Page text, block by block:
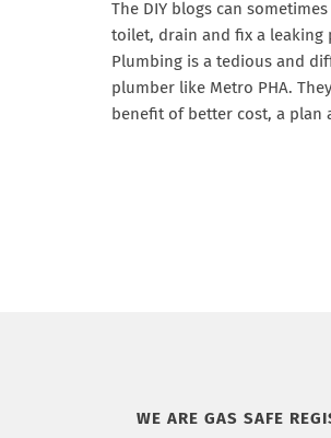
The DIY blogs can
toilet, drain and fix a leaking
Plumbing is a tedious and
plumber like Metro PHA.
benefit of better cost, a plan
WE ARE GAS SAFE